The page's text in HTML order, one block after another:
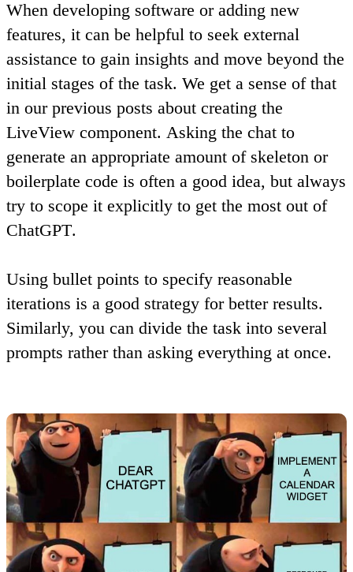
When developing software or adding new
features, it can be helpful to seek external
assistance to gain insights and move beyond the
initial stages of the task. We get a sense of that
in our previous posts about creating the
LiveView component. Asking the chat to
generate an appropriate amount of skeleton or
boilerplate code is often a good idea, but always
try to scope it explicitly to get the most out of
ChatGPT.
Using bullet points to specify reasonable
iterations is a good strategy for better results.
Similarly, you can divide the task into several
prompts rather than asking everything at once.